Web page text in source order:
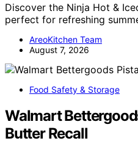
Discover the Ninja Hot &
perfect for refreshing
AreoKitchen Team
August 7, 2026
Food Safety & Storage
Walmart
Butter Recall